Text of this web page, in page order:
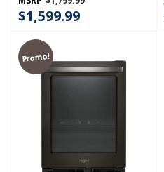
$1,599.99
Promo!